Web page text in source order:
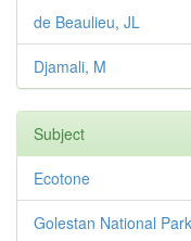
de Beaulieu, JL
Djamali, M
Subject
Ecotone
Golestan National Park